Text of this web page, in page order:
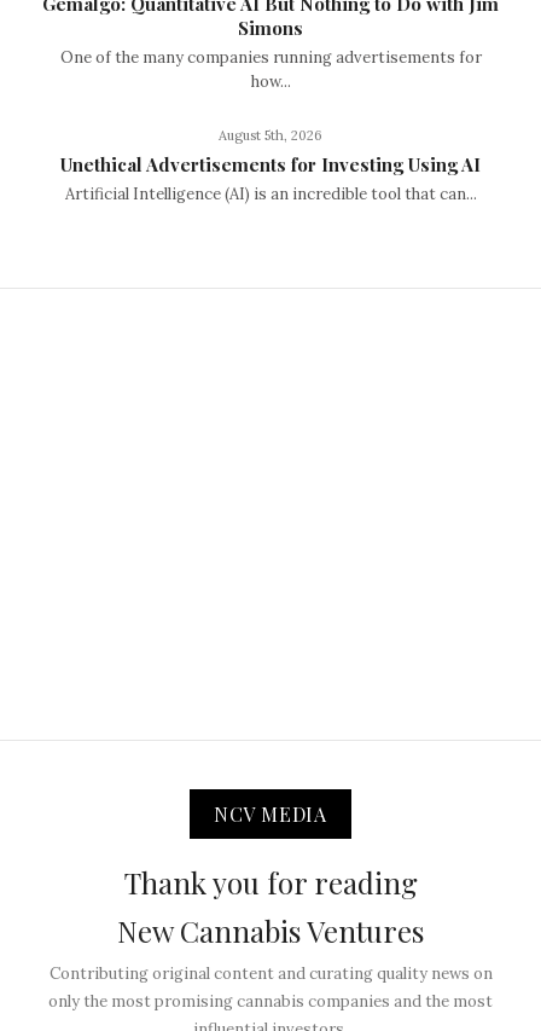
Simons
One of the many companies running advertisements for
how...
August 5th, 2026
Unethical Advertisements for Investing Using AI
Artificial Intelligence (AI) is an incredible tool that can...
NCV MEDIA
Thank you for reading
New Cannabis Ventures
Contributing original content and curating quality news on
only the most promising cannabis companies and the most